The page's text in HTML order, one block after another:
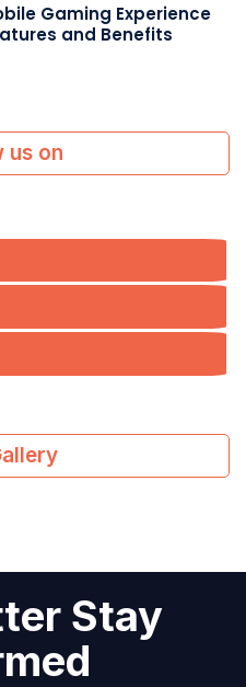
Gaming Experience
and Benefits
us on
Stay